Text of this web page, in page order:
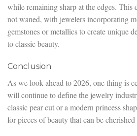
while remaining sharp at the edges. This
not waned, with jewelers incorporating
gemstones or metallics to create unique
to classic beauty.
Conclusion
As we look ahead to 2026, one thing is
will continue to define the jewelry
classic pear cut or a modern princess
for pieces of beauty that can be